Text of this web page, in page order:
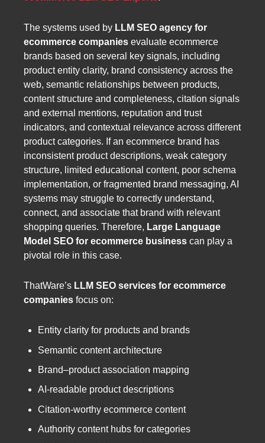
The systems used by LLM SEO agency for
ecommerce companies evaluate ecommerce
brands based on several key signals, including
product entity clarity, brand consistency across the
web, semantic relationships between products,
content structure and completeness, citation signals
and external mentions, reputation and trust
indicators, and contextual relevance across different
product categories. If an ecommerce brand has
inconsistent product descriptions, weak category
structure, limited educational content, poor schema
implementation, or fragmented brand messaging, AI
systems may struggle to correctly understand,
connect, and associate that brand with relevant
shopping queries. Therefore, Large Language
Model SEO for ecommerce business can play a
pivotal role in this case.
ThatWare’s LLM SEO services for ecommerce
companies focus on:
Entity clarity for products and brands
Semantic content architecture
Brand–product association mapping
AI-readable product descriptions
Citation-worthy ecommerce content
Authority content hubs for categories